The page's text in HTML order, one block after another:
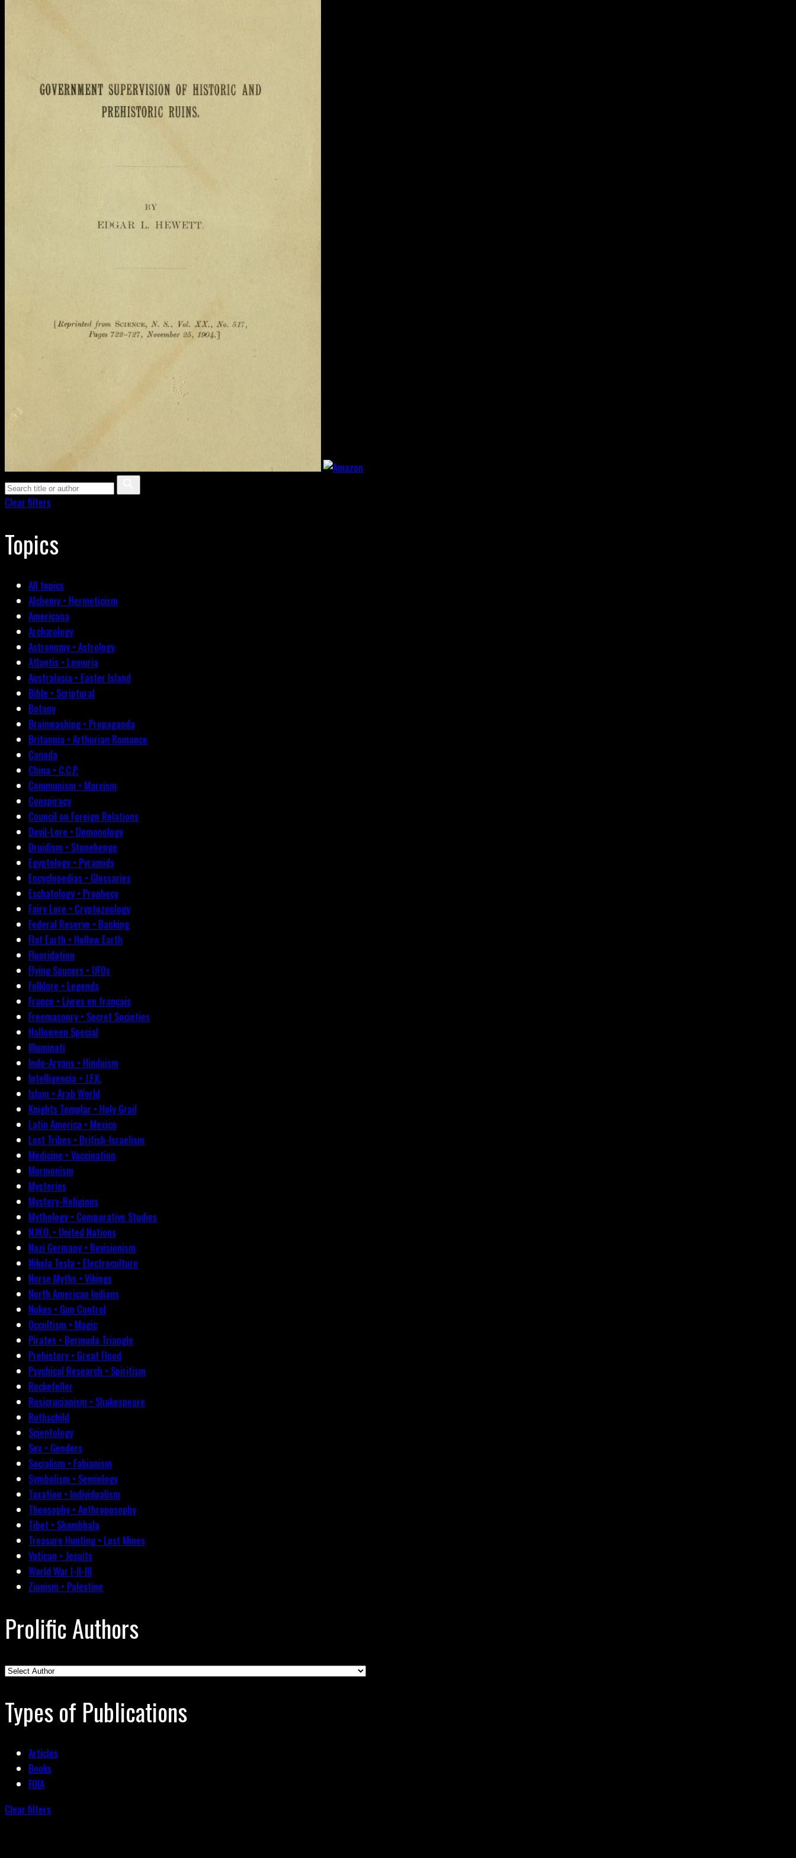
Clear filters
Topics
All topics
Alchemy • Hermeticism
Americana
Archæology
Astronomy • Astrology
Atlantis • Lemuria
Australasia • Easter Island
Bible • Scriptural
Botany
Brainwashing • Propaganda
Britannia • Arthurian Romance
Canada
China • C.C.P.
Communism • Marxism
Conspiracy
Council on Foreign Relations
Devil-Lore • Demonology
Druidism • Stonehenge
Egyptology • Pyramids
Encyclopedias • Glossaries
Eschatology • Prophecy
Fairy Lore • Cryptozoology
Federal Reserve • Banking
Flat Earth • Hollow Earth
Fluoridation
Flying Saucers • UFOs
Folklore • Legends
France • Livres en français
Freemasonry • Secret Societies
Halloween Special
Illuminati
Indo-Aryans • Hinduism
Intelligencia • J.F.K.
Islam • Arab World
Knights Templar • Holy Grail
Latin America • Mexico
Lost Tribes • British-Israelism
Medicine • Vaccination
Mormonism
Mysteries
Mystery-Religions
Mythology • Comparative Studies
N.W.O. • United Nations
Nazi Germany • Revisionism
Nikola Tesla • Electroculture
Norse Myths • Vikings
North American Indians
Nukes • Gun Control
Occultism • Magic
Pirates • Bermuda Triangle
Prehistory • Great Flood
Psychical Research • Spiritism
Rockefeller
Rosicrucianism • Shakespeare
Rothschild
Scientology
Sex • Genders
Socialism • Fabianism
Symbolism • Semiology
Taxation • Individualism
Theosophy • Anthroposophy
Tibet • Shambhala
Treasure Hunting • Lost Mines
Vatican • Jesuits
World War I-II-III
Zionism • Palestine
Prolific Authors
Types of Publications
Articles
Books
FOIA
Clear filters